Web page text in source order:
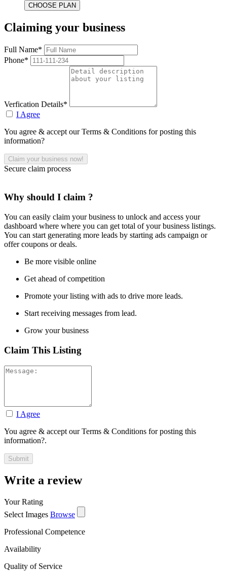
Claiming your business
Full Name*
Phone*
Verfication Details*
I Agree
You agree & accept our Terms & Conditions for posting this
information?
Secure claim process
Why should I claim ?
You can easily claim your business to unlock and access your
dashboard where where you can get total of your business listings.
You can start generating more leads by starting ads campaign or
offer coupons or deals.
Be more visible online
Get ahead of competition
Promote your listing with ads to drive more leads.
Start receiving messages from lead.
Grow your business
Claim This Listing
I Agree
You agree & accept our Terms & Conditions for posting this
information?.
Write a review
Your Rating
Select Images Browse
Professional Competence
Availability
Quality of Service